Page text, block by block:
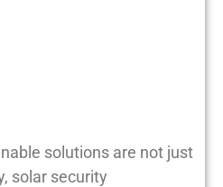
solutions are not just
solar security